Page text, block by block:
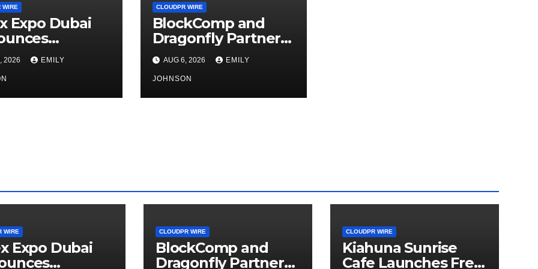
WIRE
Expo Dubai
to Win
150 Grams of
2026
2026 EMILY
CLOUDPR WIRE
BlockComp and
Dragonfly Partner
to Launch the Third
Annual Crypto
Compensation
Survey, Setting a
AUG 6, 2026 EMILY
JOHNSON
WIRE
Expo Dubai
CLOUDPR WIRE
BlockComp and
Dragonfly Partner
CLOUDPR WIRE
Kiahuna Sunrise
Cafe Launches Free